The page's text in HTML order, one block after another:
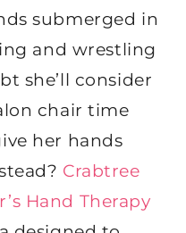
submerged in
and wrestling
she’ll consider
chair time
her hands
Crabtree
Hand Therapy